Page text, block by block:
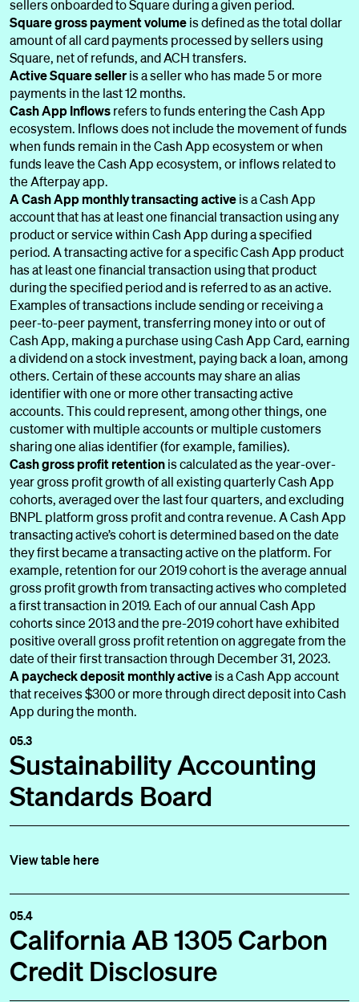
sellers onboarded to Square during a given period.
Square gross payment volumeis defined as the total dollar
amount of all card payments processed by sellers using
Square, net of refunds, and ACH transfers.
Active Square selleris a seller who has made 5 or more
payments in the last 12 months.
Cash App Inflowsrefers to funds entering the Cash App
ecosystem. Inflows does not include the movement of funds
when funds remain in the Cash App ecosystem or when
funds leave the Cash App ecosystem, or inflows related to
the Afterpay app.
A Cash App monthly transacting activeis a Cash App
account that has at least one financial transaction using any
product or service within Cash App during a specified
period. A transacting active for a specific Cash App product
has at least one financial transaction using that product
during the specified period and is referred to as an active.
Examples of transactions include sending or receiving a
peer-to-peer payment, transferring money into or out of
Cash App, making a purchase using Cash App Card, earning
a dividend on a stock investment, paying back a loan, among
others. Certain of these accounts may share an alias
identifier with one or more other transacting active
accounts. This could represent, among other things, one
customer with multiple accounts or multiple customers
sharing one alias identifier (for example, families).
Cash gross profit retentionis calculated as the year-over-
year gross profit growth of all existing quarterly Cash App
cohorts, averaged over the last four quarters, and excluding
BNPL platform gross profit and contra revenue. A Cash App
transacting active’s cohort is determined based on the date
they first became a transacting active on the platform. For
example, retention for our 2019 cohort is the average annual
gross profit growth from transacting actives who completed
a first transaction in 2019. Each of our annual Cash App
cohorts since 2013 and the pre-2019 cohort have exhibited
positive overall gross profit retention on aggregate from the
date of their first transaction through December 31, 2023.
A paycheck deposit monthly activeis a Cash App account
that receives $300 or more through direct deposit into Cash
App during the month.
05.3
Sustainability Accounting
Standards Board
View table here
05.4
California AB 1305 Carbon
Credit Disclosure